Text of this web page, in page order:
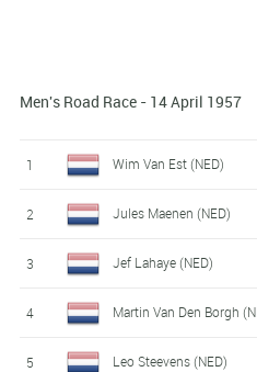
Men's Road Race - 14 April 1957
1 Wim Van Est (NED)
2 Jules Maenen (NED)
3 Jef Lahaye (NED)
4 Martin Van Den Borgh
5 Leo Steevens (NED)